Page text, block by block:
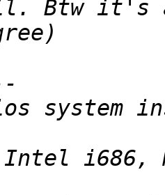
Btw it's
Intel i686,